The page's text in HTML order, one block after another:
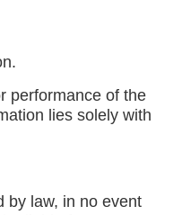
performance of the
lies solely with
by law, in no event